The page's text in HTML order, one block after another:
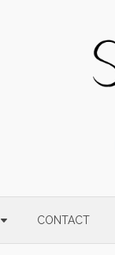
CONTACT